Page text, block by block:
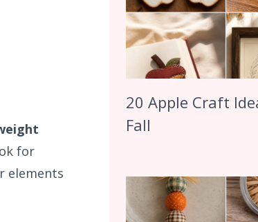
for
elements
20 Apple Craft
Fall